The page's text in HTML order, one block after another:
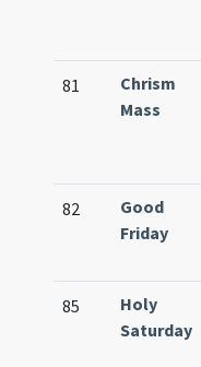
81
Chrism
Mass
82
Good
Friday
85
Holy
Saturday